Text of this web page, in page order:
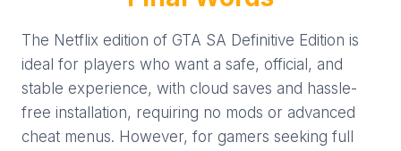
The Netflix edition of GTA SA Definitive Edition is
ideal for players who want a safe, official, and
stable experience, with cloud saves and hassle-
free installation, requiring no mods or advanced
cheat menus. However, for gamers seeking full